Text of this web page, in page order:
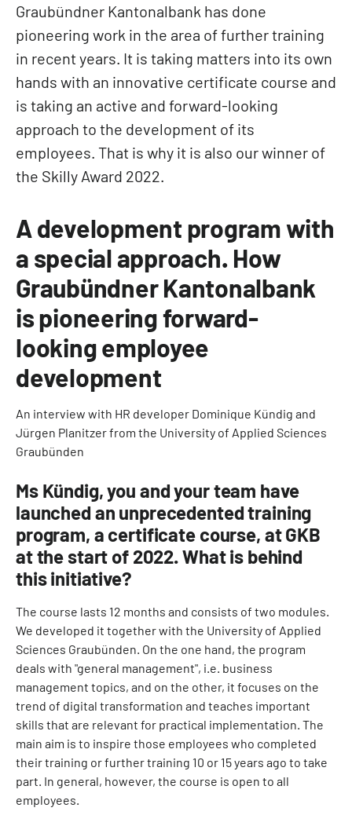
Graubündner Kantonalbank has done
pioneering work in the area of further training
in recent years. It is taking matters into its own
hands with an innovative certificate course and
is taking an active and forward-looking
approach to the development of its
employees. That is why it is also our winner of
the Skilly Award 2022.
A development program with
a special approach. How
Graubündner Kantonalbank
is pioneering forward-
looking employee
development
An interview with HR developer Dominique Kündig and
Jürgen Planitzer from the University of Applied Sciences
Graubünden
Ms Kündig, you and your team have
launched an unprecedented training
program, a certificate course, at GKB
at the start of 2022. What is behind
this initiative?
The course lasts 12 months and consists of two modules.
We developed it together with the University of Applied
Sciences Graubünden. On the one hand, the program
deals with "general management", i.e. business
management topics, and on the other, it focuses on the
trend of digital transformation and teaches important
skills that are relevant for practical implementation. The
main aim is to inspire those employees who completed
their training or further training 10 or 15 years ago to take
part. In general, however, the course is open to all
employees.